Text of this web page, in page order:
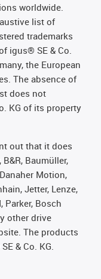
worldwide.
list of
trademarks
igus® SE & Co.
the European
The absence of
does not
KG of its property
out that it does
Baumüller,
Motion,
Jetter, Lenze,
Parker, Bosch
other drive
The products
& Co. KG.